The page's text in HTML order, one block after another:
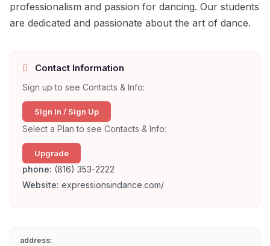
professionalism and passion for dancing. Our students
are dedicated and passionate about the art of dance.
Contact Information
Sign up to see Contacts & Info:
Sign In / Sign Up
Select a Plan to see Contacts & Info:
Upgrade
phone: (816) 353-2222
Website: expressionsindance.com/
address: